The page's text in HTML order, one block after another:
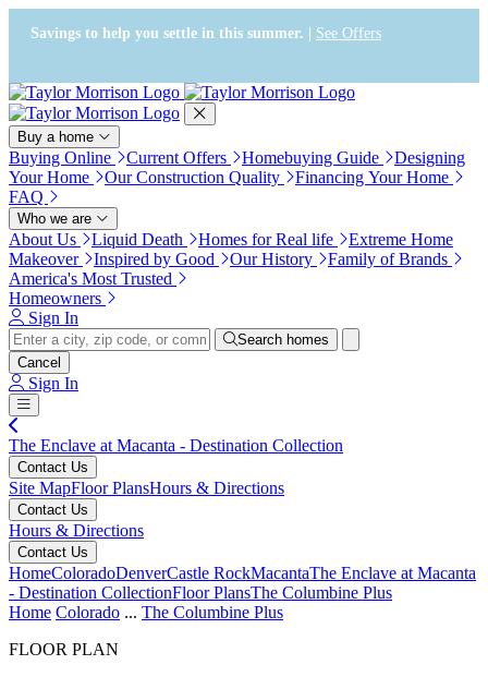
Press Alt+1 for screen-reader
mode, Alt+0 to cancel
Accessibility Screen-Reader
Guide, Feedback, and Issue
Reporting | New window
Savings to help you settle in this summer. | See Offers
Buy a home
Buying Online Current Offers Homebuying Guide
Designing
Your Home
Our Construction Quality
Financing Your Home
FAQ
Who we are
About Us Liquid Death Homes for Real life
Extreme Home
Makeover
Inspired by Good Our History
Family of Brands
America's Most Trusted
Homeowners
Sign In
Search homes
Cancel
Sign In
The Enclave at Macanta - Destination Collection
Contact Us
Site MapFloor PlansHours & Directions
Contact Us
Hours & Directions
Contact Us
HomeColoradoDenverCastle RockMacantaThe Enclave at Macanta
- Destination CollectionFloor PlansThe Columbine Plus
Home Colorado ... The Columbine Plus
FLOOR PLAN